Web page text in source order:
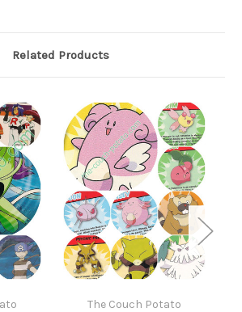
Related Products
The Couch Potato